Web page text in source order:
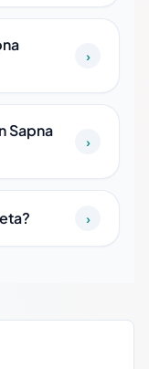
›
Sapna
›
›